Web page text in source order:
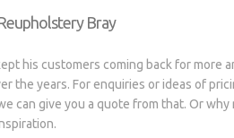
Bray
his customers coming back for more
the years. For enquiries or ideas of
can give you a quote from that. Or